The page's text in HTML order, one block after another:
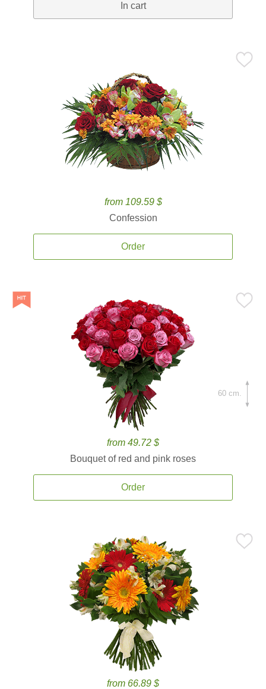
In cart
from 109.59 $
Confession
Order
from 49.72 $
Bouquet of red and pink roses
Order
60 cm.
from 66.89 $